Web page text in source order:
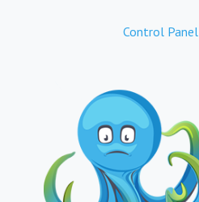
Control Panel